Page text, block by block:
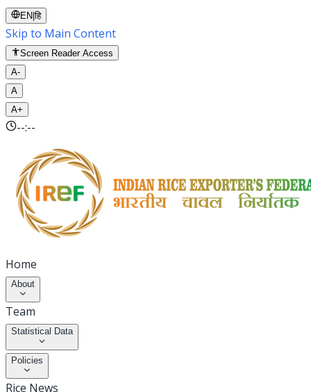
EN |हि
Skip to Main Content
Screen Reader Access
A-
A
A+
--:--
Home
About
Team
Statistical Data
Policies
Rice News